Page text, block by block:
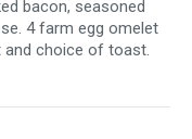
bacon, seasoned
4 farm egg omelet
choice of toast.